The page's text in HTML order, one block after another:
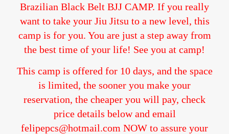
Brazilian Black Belt BJJ CAMP. If you really
want to take your Jiu Jitsu to a new level, this
camp is for you. You are just a step away from
the best time of your life! See you at camp!
This camp is offered for 10 days, and the space
is limited, the sooner you make your
reservation, the cheaper you will pay, check
price details below and email
felipepcs@hotmail.com NOW to assure your